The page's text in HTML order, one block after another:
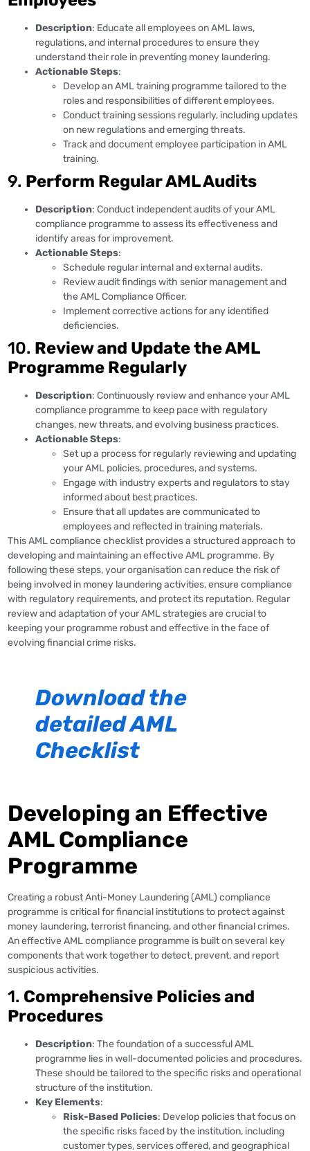
Description: Educate all employees on AML laws,
regulations, and internal procedures to ensure they
understand their role in preventing money laundering.
Actionable Steps:
Develop an AML training programme tailored to the
roles and responsibilities of different employees.
Conduct training sessions regularly, including updates
on new regulations and emerging threats.
Track and document employee participation in AML
training.
9. Perform Regular AML Audits
Description: Conduct independent audits of your AML
compliance programme to assess its effectiveness and
identify areas for improvement.
Actionable Steps:
Schedule regular internal and external audits.
Review audit findings with senior management and
the AML Compliance Officer.
Implement corrective actions for any identified
deficiencies.
10. Review and Update the AML
Programme Regularly
Description: Continuously review and enhance your AML
compliance programme to keep pace with regulatory
changes, new threats, and evolving business practices.
Actionable Steps:
Set up a process for regularly reviewing and updating
your AML policies, procedures, and systems.
Engage with industry experts and regulators to stay
informed about best practices.
Ensure that all updates are communicated to
employees and reflected in training materials.
This AML compliance checklist provides a structured approach to
developing and maintaining an effective AML programme. By
following these steps, your organisation can reduce the risk of
being involved in money laundering activities, ensure compliance
with regulatory requirements, and protect its reputation. Regular
review and adaptation of your AML strategies are crucial to
keeping your programme robust and effective in the face of
evolving financial crime risks.
Download the
detailed AML
Checklist
Developing an Effective
AML Compliance
Programme
Creating a robust Anti-Money Laundering (AML) compliance
programme is critical for financial institutions to protect against
money laundering, terrorist financing, and other financial crimes.
An effective AML compliance programme is built on several key
components that work together to detect, prevent, and report
suspicious activities.
1. Comprehensive Policies and
Procedures
Description: The foundation of a successful AML
programme lies in well-documented policies and procedures.
These should be tailored to the specific risks and operational
structure of the institution.
Key Elements:
Risk-Based Policies: Develop policies that focus on
the specific risks faced by the institution, including
customer types, services offered, and geographical